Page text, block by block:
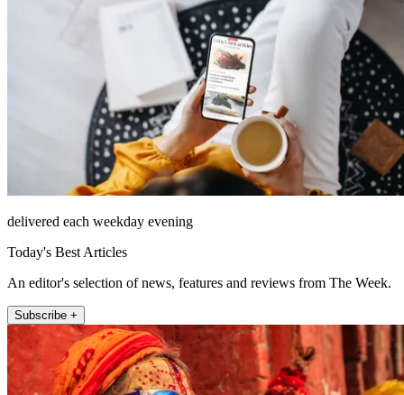
delivered each weekday evening
Today's Best Articles
An editor's selection of news, features and reviews from The Week.
Subscribe +